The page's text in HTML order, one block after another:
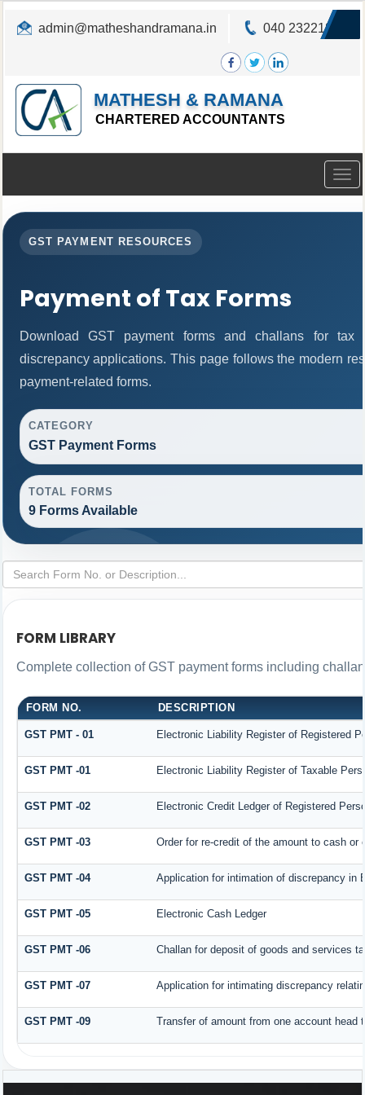
admin@matheshandramana.in 040 23221822
MATHESH & RAMANA
CHARTERED ACCOUNTANTS
GST PAYMENT RESOURCES
Payment of Tax Forms
Download GST payment forms and challans for tax
discrepancy applications. This page follows the modern
payment-related forms.
CATEGORY
GST Payment Forms
TOTAL FORMS
9 Forms Available
FORM LIBRARY
Complete collection of GST payment forms including
FORM NO. DESCRIPTION
GST PMT - 01 Electronic Liability Register of Registered
GST PMT -01 Electronic Liability Register of Taxable
GST PMT -02 Electronic Credit Ledger of Registered
GST PMT -03 Order for re-credit of the amount to cash or
GST PMT -04 Application for intimation of discrepancy in
GST PMT -05 Electronic Cash Ledger
GST PMT -06 Challan for deposit of goods and services
GST PMT -07 Application for intimating discrepancy
GST PMT -09 Transfer of amount from one account head